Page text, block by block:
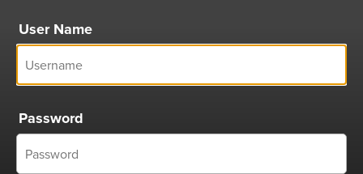
User Name
Password